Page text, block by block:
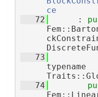
ce
   72
      :
   73
typename
   74